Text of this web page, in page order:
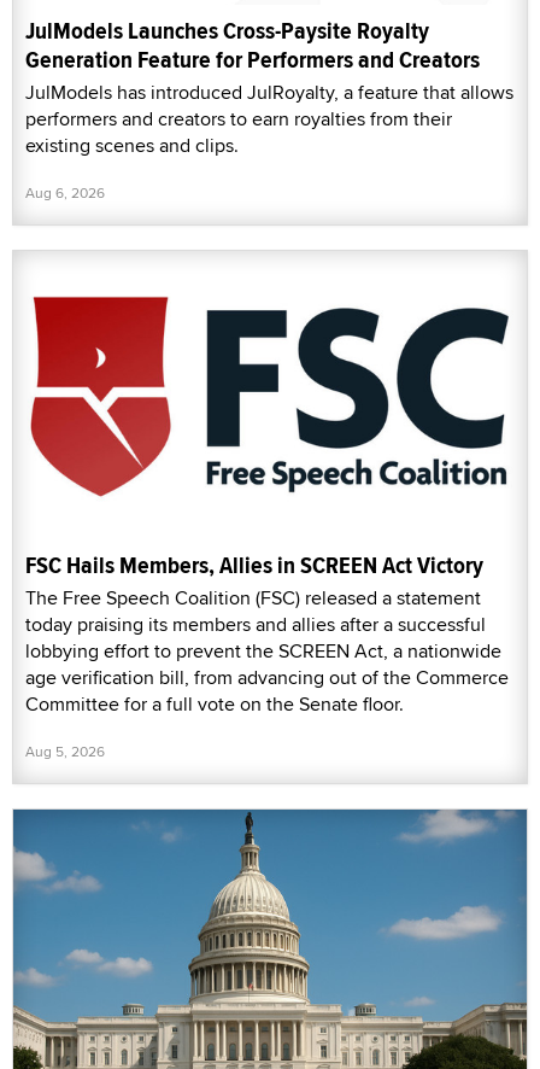
JulModels Launches Cross-Paysite Royalty
Generation Feature for Performers and Creators
JulModels has introduced JulRoyalty, a feature that allows
performers and creators to earn royalties from their
existing scenes and clips.
Aug 6, 2026
FSC Hails Members, Allies in SCREEN Act Victory
The Free Speech Coalition (FSC) released a statement
today praising its members and allies after a successful
lobbying effort to prevent the SCREEN Act, a nationwide
age verification bill, from advancing out of the Commerce
Committee for a full vote on the Senate floor.
Aug 5, 2026